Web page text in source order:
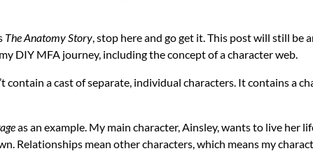
The Anatomy Story, stop here and go get it. This post will still
DIY MFA journey, including the concept of a character web.
contain a cast of separate, individual characters. It contains a
as an example. My main character, Ainsley, wants to live her
Relationships mean other characters, which means my